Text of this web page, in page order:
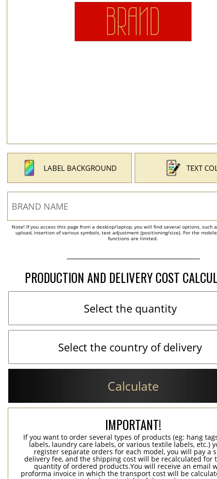
LABEL BACKGROUND TEXT
Note! If you access this page from a desktop/laptop, you will find several options, such
upload, insertion of various symbols, text adjustment (positioning/size). For the
functions are limited.
PRODUCTION AND DELIVERY COST
Calculate
IMPORTANT!
If you want to order several types of products (eg: hang
labels, laundry care labels, or various textile labels, etc.)
register separate orders for each model, you will pay a
delivery fee, and the shipping cost will be recalculated for
quantity of ordered products.You will receive an email
proforma invoice in which the transport cost will be